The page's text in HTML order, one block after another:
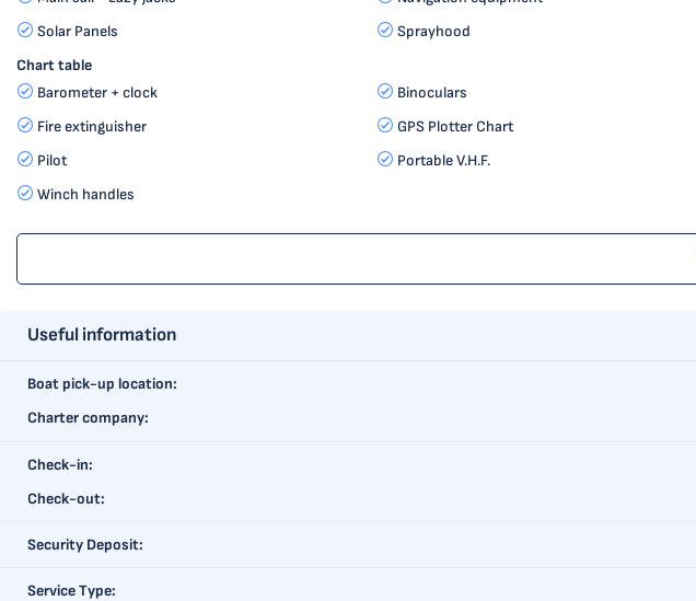
Solar Panels
Sprayhood
Chart table
Barometer + clock
Binoculars
Fire extinguisher
GPS Plotter Chart
Pilot
Portable V.H.F.
Winch handles
Useful information
Boat pick-up location:
Charter company:
Check-in:
Check-out:
Security Deposit:
Service Type: